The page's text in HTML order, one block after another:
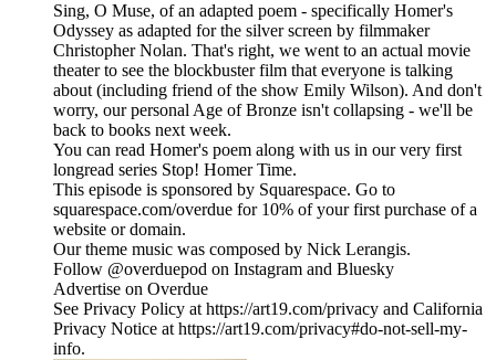
Sing, O Muse, of an adapted poem - specifically Homer's
Odyssey as adapted for the silver screen by filmmaker
Christopher Nolan. That's right, we went to an actual movie
theater to see the blockbuster film that everyone is talking
about (including friend of the show Emily Wilson). And don't
worry, our personal Age of Bronze isn't collapsing - we'll be
back to books next week.
You can read Homer's poem along with us in our very first
longread series Stop! Homer Time.
This episode is sponsored by Squarespace. Go to
squarespace.com/overdue for 10% of your first purchase of a
website or domain.
Our theme music was composed by Nick Lerangis.
Follow @overduepod on Instagram and Bluesky
Advertise on Overdue
See Privacy Policy at https://art19.com/privacy and California
Privacy Notice at https://art19.com/privacy#do-not-sell-my-
info.